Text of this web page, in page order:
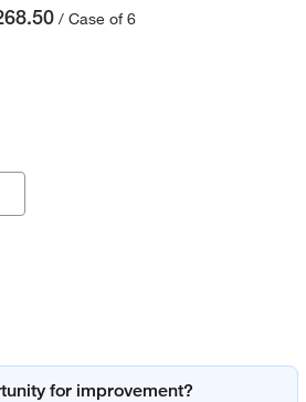
/ Case of 6
for improvement?